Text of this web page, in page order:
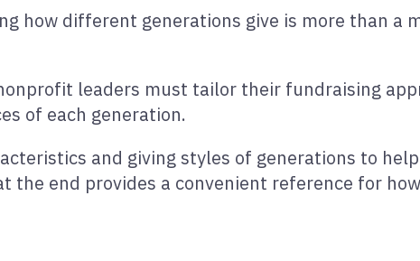
how different generations give is more than a
leaders must tailor their fundraising
of each generation.
and giving styles of generations to
end provides a convenient reference for